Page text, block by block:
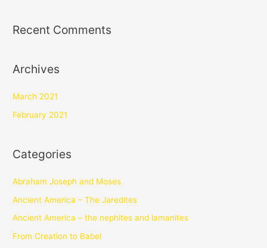
Recent Comments
Archives
March 2021
February 2021
Categories
Abraham Joseph and Moses
Ancient America – The Jaredites
Ancient America – the nephites and lamanites
From Creation to Babel